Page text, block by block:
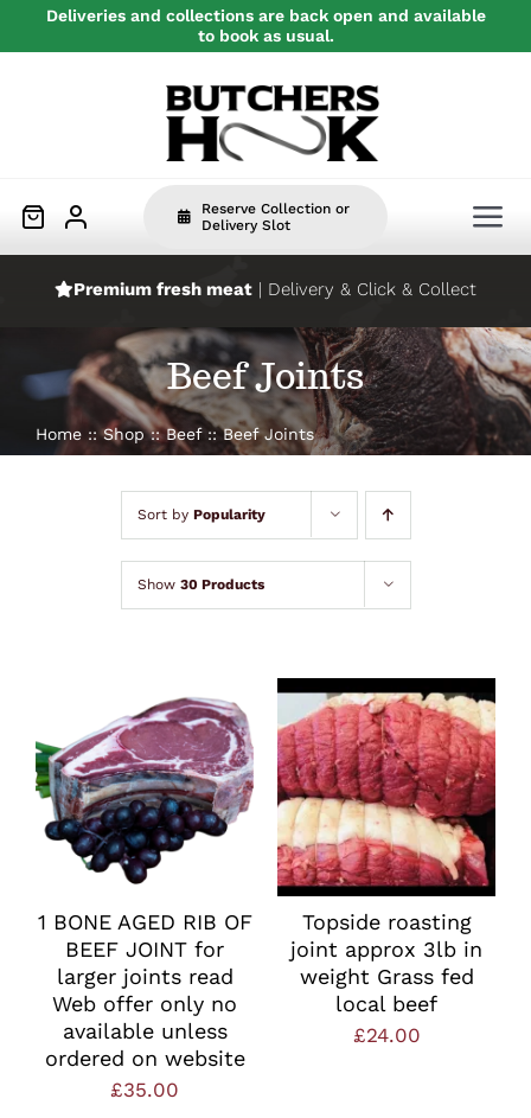
to
Deliveries and collections are back open and available
to book as usual.
Home
Beef
Pork
Bacon & Sausages
Meat Packs
Other
Weekly Offers
Reserve Collection or
Delivery Slot
Premium fresh meat | Delivery & Click & Collect
Beef Joints
Home Shop Beef Beef Joints
Sort by Popularity
Show 30 Products
1 BONE AGED RIB OF
BEEF JOINT for
larger joints read
Web offer only no
available unless
ordered on website
£35.00
Topside roasting
joint approx 3lb in
weight Grass fed
local beef
£24.00